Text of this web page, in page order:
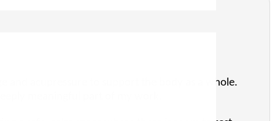
and acupressure to support the body as a whole.